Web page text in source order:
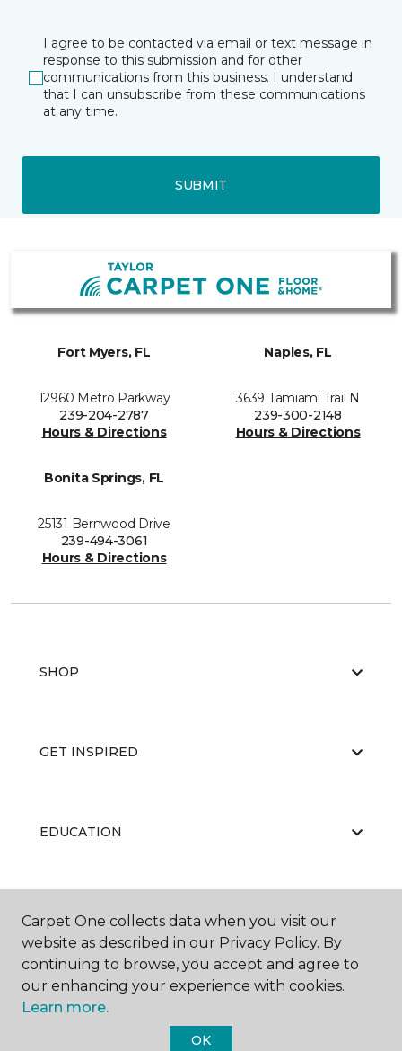
I agree to be contacted via email or text message in
response to this submission and for other
communications from this business. I understand
that I can unsubscribe from these communications
at any time.
SUBMIT
Fort Myers, FL
12960 Metro Parkway
239-204-2787
Hours & Directions
Naples, FL
3639 Tamiami Trail N
239-300-2148
Hours & Directions
Bonita Springs, FL
25131 Bernwood Drive
239-494-3061
Hours & Directions
SHOP
GET INSPIRED
EDUCATION
ABOUT US
Carpet One collects data when you visit our
website as described in our Privacy Policy. By
continuing to browse, you accept and agree to
our enhancing your experience with cookies.
Learn more.
OK